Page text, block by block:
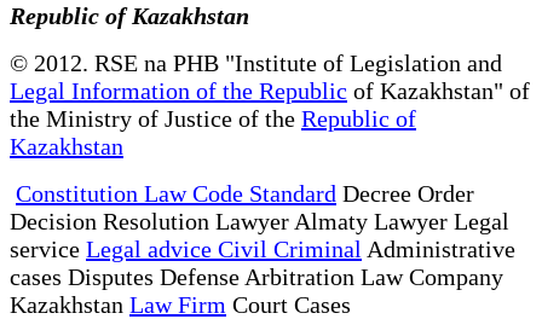
Republic of Kazakhstan
© 2012. RSE na PHB "Institute of Legislation and
Legal Information of the Republic of Kazakhstan" of
the Ministry of Justice of the Republic of
Kazakhstan
Constitution Law Code Standard Decree Order
Decision Resolution Lawyer Almaty Lawyer Legal
service Legal advice Civil Criminal Administrative
cases Disputes Defense Arbitration Law Company
Kazakhstan Law Firm Court Cases